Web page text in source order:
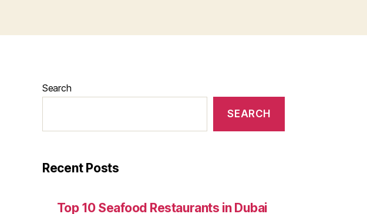
Search
SEARCH
Recent Posts
Top 10 Seafood Restaurants in Dubai